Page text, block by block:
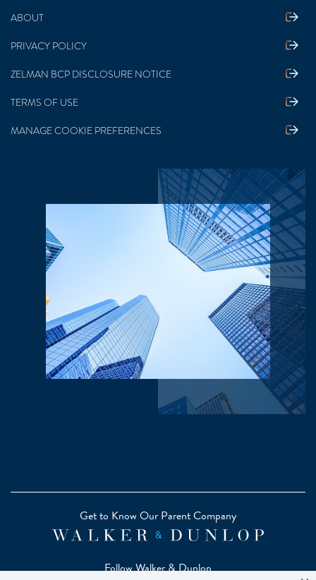
ABOUT
PRIVACY POLICY
ZELMAN BCP DISCLOSURE NOTICE
TERMS OF USE
MANAGE COOKIE PREFERENCES
Get to Know Our Parent Company
Follow Walker & Dunlop